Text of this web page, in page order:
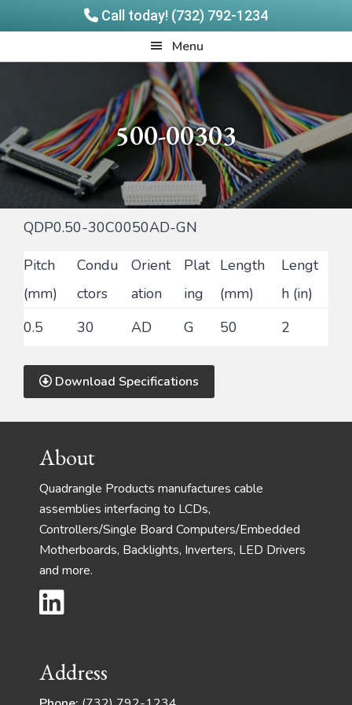
Call today! (732) 792-1234
to
to
Menu
500-00303
QDP0.50-30C0050AD-GN
Pitch
(mm)
Condu
ctors
Orient
ation
Plat
ing
Length
(mm)
Lengt
h (in)
0.5
30 AD G 50 2
Download Specifications
FooterAbout
Quadrangle Products manufactures cable
assemblies interfacing to LCDs,
Controllers/Single Board Computers/Embedded
Motherboards, Backlights, Inverters, LED Drivers
and more.
Address